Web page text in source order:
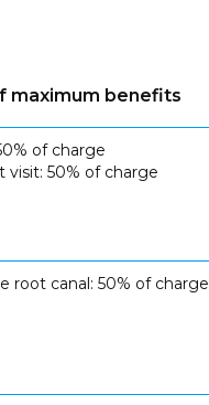
maximum benefits
of charge
visit: 50% of charge
root canal: 50% of charge